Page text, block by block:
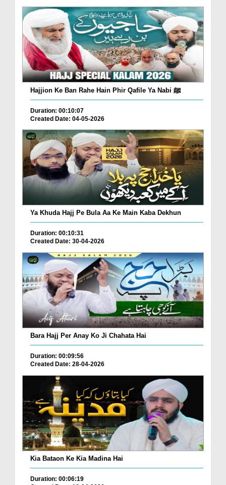
Hajjion Ke Ban Rahe Hain Phir Qafile Ya Nabi ﷺ
Duration: 00:10:07
Created Date: 04-05-2026
Ya Khuda Hajj Pe Bula Aa Ke Main Kaba Dekhun
Duration: 00:10:31
Created Date: 30-04-2026
Bara Hajj Per Anay Ko Ji Chahata Hai
Duration: 00:09:56
Created Date: 28-04-2026
Kia Bataon Ke Kia Madina Hai
Duration: 00:06:19